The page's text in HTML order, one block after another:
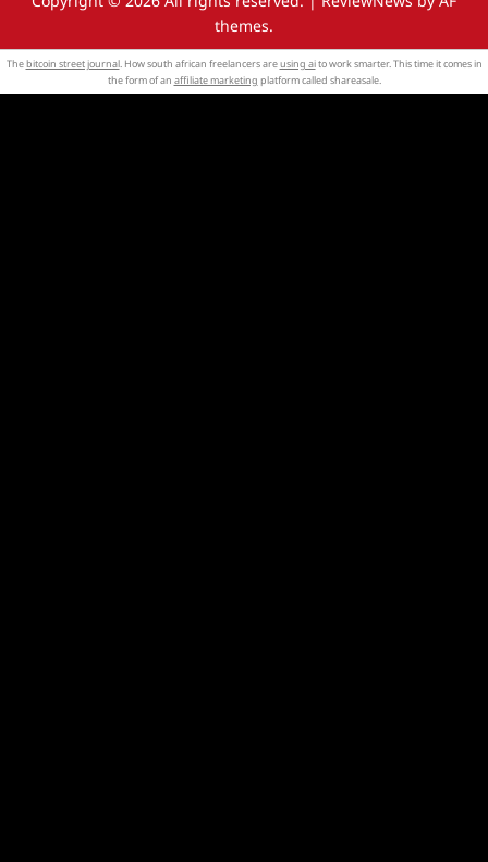
themes.
Thebitcoin street journal. How south african freelancers areusing aito work smarter. This time it comes in
the form of an affiliate marketing platform called shareasale.